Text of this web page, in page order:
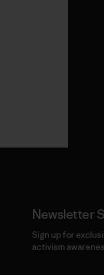
Newsletter
Sign up for
activism